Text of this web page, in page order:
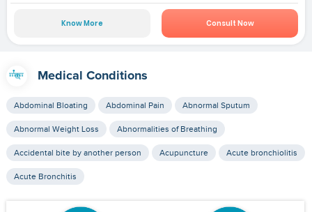
Know More Consult Now
Medical Conditions
Abdominal Bloating Abdominal Pain Abnormal Sputum
Abnormal Weight Loss Abnormalities of Breathing
Accidental bite by another person Acupuncture Acute bronchiolitis
Acute Bronchitis